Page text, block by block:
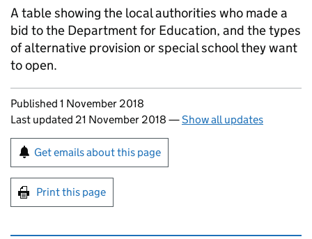
A table showing the local authorities who made a
bid to the Department for Education, and the types
of alternative provision or special school they want
to open.
Updates to this page
Published 1 November 2018
Last updated 21 November 2018 —Show all updates
Sign up for emails or print this page
Get emails about this page
Print this page